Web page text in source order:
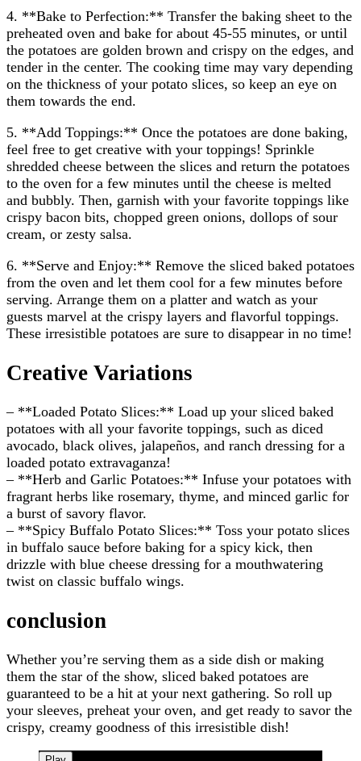
4. **Bake to Perfection:** Transfer the baking sheet to the
preheated oven and bake for about 45-55 minutes, or until
the potatoes are golden brown and crispy on the edges, and
tender in the center. The cooking time may vary depending
on the thickness of your potato slices, so keep an eye on
them towards the end.
5. **Add Toppings:** Once the potatoes are done baking,
feel free to get creative with your toppings! Sprinkle
shredded cheese between the slices and return the potatoes
to the oven for a few minutes until the cheese is melted
and bubbly. Then, garnish with your favorite toppings like
crispy bacon bits, chopped green onions, dollops of sour
cream, or zesty salsa.
6. **Serve and Enjoy:** Remove the sliced baked potatoes
from the oven and let them cool for a few minutes before
serving. Arrange them on a platter and watch as your
guests marvel at the crispy layers and flavorful toppings.
These irresistible potatoes are sure to disappear in no time!
Creative Variations
– **Loaded Potato Slices:** Load up your sliced baked
potatoes with all your favorite toppings, such as diced
avocado, black olives, jalapeños, and ranch dressing for a
loaded potato extravaganza!
– **Herb and Garlic Potatoes:** Infuse your potatoes with
fragrant herbs like rosemary, thyme, and minced garlic for
a burst of savory flavor.
– **Spicy Buffalo Potato Slices:** Toss your potato slices
in buffalo sauce before baking for a spicy kick, then
drizzle with blue cheese dressing for a mouthwatering
twist on classic buffalo wings.
conclusion
Whether you’re serving them as a side dish or making
them the star of the show, sliced baked potatoes are
guaranteed to be a hit at your next gathering. So roll up
your sleeves, preheat your oven, and get ready to savor the
crispy, creamy goodness of this irresistible dish!